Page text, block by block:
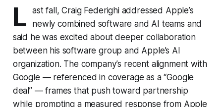
L
ast fall, Craig Federighi addressed Apple’s
newly combined software and AI teams and
said he was excited about deeper collaboration
between his software group and Apple’s AI
organization. The company’s recent alignment with
Google — referenced in coverage as a “Google
deal” — frames that push toward partnership
while prompting a measured response from Apple